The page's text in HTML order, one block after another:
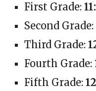
First Grade:
Second Grade:
Third Grade:
Fourth Grade:
Fifth Grade: